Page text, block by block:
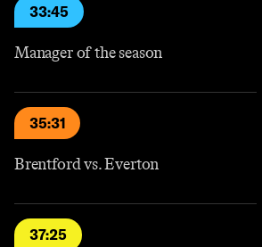
33:45
Manager of the season
35:31
Brentford vs. Everton
37:25